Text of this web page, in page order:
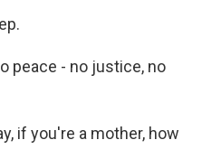
peace - no justice, no
if you're a mother, how